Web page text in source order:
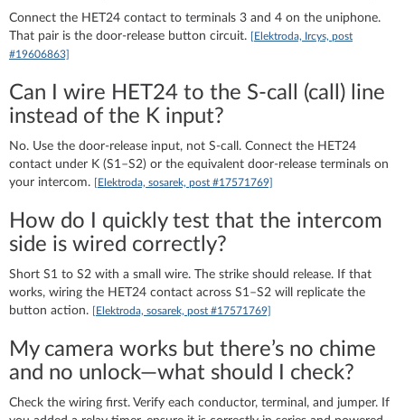
Connect the HET24 contact to terminals 3 and 4 on the uniphone.
That pair is the door-release button circuit. [Elektroda, Ircys, post
#19606863]
Can I wire HET24 to the S‑call (call) line
instead of the K input?
No. Use the door-release input, not S‑call. Connect the HET24
contact under K (S1–S2) or the equivalent door-release terminals on
your intercom. [Elektroda, sosarek, post #17571769]
How do I quickly test that the intercom
side is wired correctly?
Short S1 to S2 with a small wire. The strike should release. If that
works, wiring the HET24 contact across S1–S2 will replicate the
button action. [Elektroda, sosarek, post #17571769]
My camera works but there’s no chime
and no unlock—what should I check?
Check the wiring first. Verify each conductor, terminal, and jumper. If